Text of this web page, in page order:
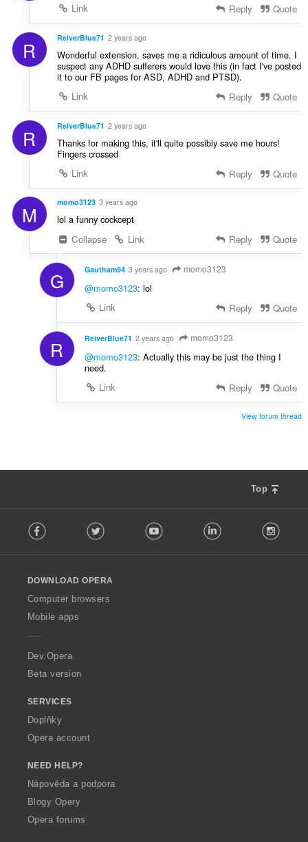
Link
Reply Quote
R ReiverBlue71 2 years ago
Wonderful extension, saves me a ridiculous amount of time. I
suspect any ADHD sufferers would love this (in fact I've posted
it to our FB pages for ASD, ADHD and PTSD).
Link
Reply Quote
R ReiverBlue71 2 years ago
Thanks for making this, it'll quite possibly save me hours!
Fingers crossed
Link
Reply Quote
M momo3123 3 years ago
lol a funny cockcept
Collapse
Link Reply Quote
G Gautham94 3 years ago momo3123
@momo3123: lol
Link
Reply Quote
R ReiverBlue71 2 years ago momo3123
@momo3123: Actually this may be just the thing I
need.
Link
Reply Quote
View forum thread
Top
o
w
O
p
a
Facebook Twitter Youtube LinkedIn
DOWNLOAD OPERA
Computer browsers
Mobile apps
Dev.Opera
Beta version
SERVICES
Doplňky
Opera account
NEED HELP?
Nápověda a podpora
Blogy Opery
Opera forums